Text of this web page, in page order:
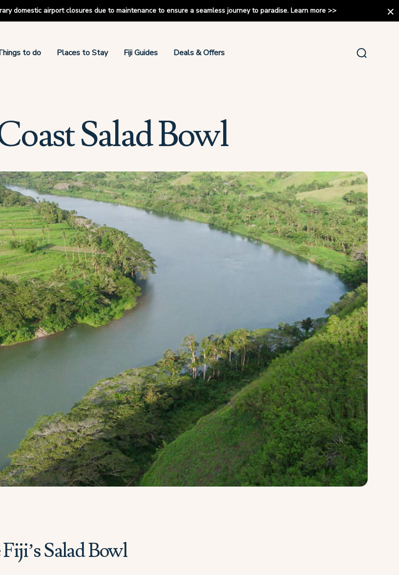
domestic airport closures due to maintenance to ensure a seamless journey to paradise. Learn more >>
to do Places to Stay Fiji Guides Deals & Offers
Salad Bowl
Salad Bowl